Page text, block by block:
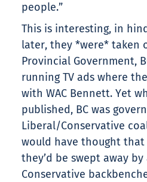
people.”
This is interesting, in
later, they *were* taken
Provincial Government,
running TV ads where
with WAC Bennett. Yet
published, BC was
Liberal/Conservative
would have thought that
they’d be swept away by
Conservative